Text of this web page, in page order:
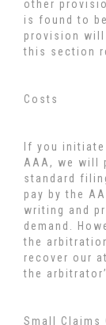
other
is found to
provision will
this section
Costs
If you
AAA, we will
standard
pay by the
writing and
demand.
the
recover our
the
Small Claims